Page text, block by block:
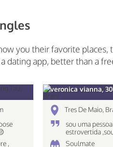
you their favorite places,
dating app, better than a
,
veronica vianna, 30
Tres De Maio,
sou uma
estrovertida
caseira nao
Soulmate